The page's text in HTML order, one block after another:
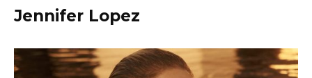
Jennifer Lopez